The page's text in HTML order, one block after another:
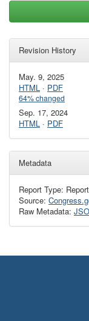
Revision History
May. 9, 2025
HTML · PDF
64% changed
Sep. 17, 2024
HTML · PDF
Metadata
Report Type:
Source:
Raw Metadata: